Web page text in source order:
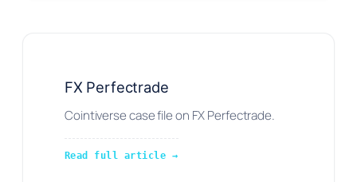
FX Perfectrade
Cointiverse case file on FX Perfectrade.
Read full article →